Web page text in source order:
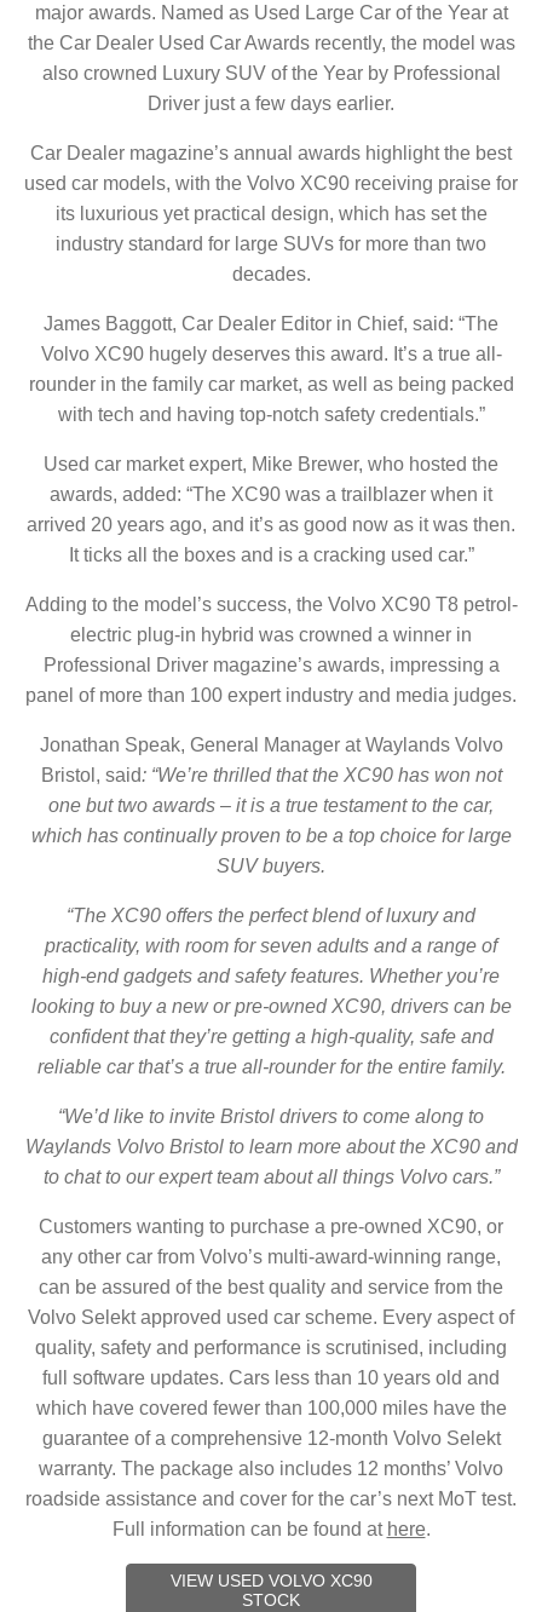
major awards. Named as Used Large Car of the Year at
the Car Dealer Used Car Awards recently, the model was
also crowned Luxury SUV of the Year by Professional
Driver just a few days earlier.
Car Dealer magazine’s annual awards highlight the best
used car models, with the Volvo XC90 receiving praise for
its luxurious yet practical design, which has set the
industry standard for large SUVs for more than two
decades.
James Baggott, Car Dealer Editor in Chief, said: “The
Volvo XC90 hugely deserves this award. It’s a true all-
rounder in the family car market, as well as being packed
with tech and having top-notch safety credentials.”
Used car market expert, Mike Brewer, who hosted the
awards, added: “The XC90 was a trailblazer when it
arrived 20 years ago, and it’s as good now as it was then.
It ticks all the boxes and is a cracking used car.”
Adding to the model’s success, the Volvo XC90 T8 petrol-
electric plug-in hybrid was crowned a winner in
Professional Driver magazine’s awards, impressing a
panel of more than 100 expert industry and media judges.
Jonathan Speak, General Manager at Waylands Volvo
Bristol, said: “We’re thrilled that the XC90 has won not
one but two awards – it is a true testament to the car,
which has continually proven to be a top choice for large
SUV buyers.
“The XC90 offers the perfect blend of luxury and
practicality, with room for seven adults and a range of
high-end gadgets and safety features. Whether you’re
looking to buy a new or pre-owned XC90, drivers can be
confident that they’re getting a high-quality, safe and
reliable car that’s a true all-rounder for the entire family.
“We’d like to invite Bristol drivers to come along to
Waylands Volvo Bristolto learn more about the XC90 and
to chat to our expert team about all things Volvo cars.”
Customers wanting to purchase a pre-owned XC90, or
any other car from Volvo’s multi-award-winning range,
can be assured of the best quality and service from the
Volvo Selekt approved used car scheme. Every aspect of
quality, safety and performance is scrutinised, including
full software updates. Cars less than 10 years old and
which have covered fewer than 100,000 miles have the
guarantee of a comprehensive 12-month Volvo Selekt
warranty. The package also includes 12 months’ Volvo
roadside assistance and cover for the car’s next MoT test.
Full information can be found at here.
VIEW USED VOLVO XC90
STOCK